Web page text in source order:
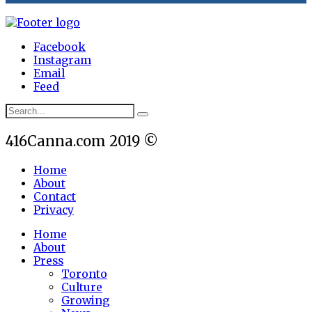
Facebook
Instagram
Email
Feed
416Canna.com 2019 ©
Home
About
Contact
Privacy
Home
About
Press
Toronto
Culture
Growing